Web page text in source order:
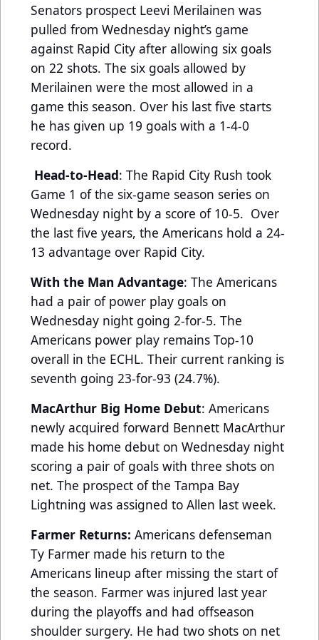
Senators prospect Leevi Merilainen was
pulled from Wednesday night’s game
against Rapid City after allowing six goals
on 22 shots. The six goals allowed by
Merilainen were the most allowed in a
game this season. Over his last five starts
he has given up 19 goals with a 1-4-0
record.
Head-to-Head: The Rapid City Rush took
Game 1 of the six-game season series on
Wednesday night by a score of 10-5. Over
the last five years, the Americans hold a 24-
13 advantage over Rapid City.
With the Man Advantage: The Americans
had a pair of power play goals on
Wednesday night going 2-for-5. The
Americans power play remains Top-10
overall in the ECHL. Their current ranking is
seventh going 23-for-93 (24.7%).
MacArthur Big Home Debut: Americans
newly acquired forward Bennett MacArthur
made his home debut on Wednesday night
scoring a pair of goals with three shots on
net. The prospect of the Tampa Bay
Lightning was assigned to Allen last week.
Farmer Returns: Americans defenseman
Ty Farmer made his return to the
Americans lineup after missing the start of
the season. Farmer was injured last year
during the playoffs and had offseason
shoulder surgery. He had two shots on net